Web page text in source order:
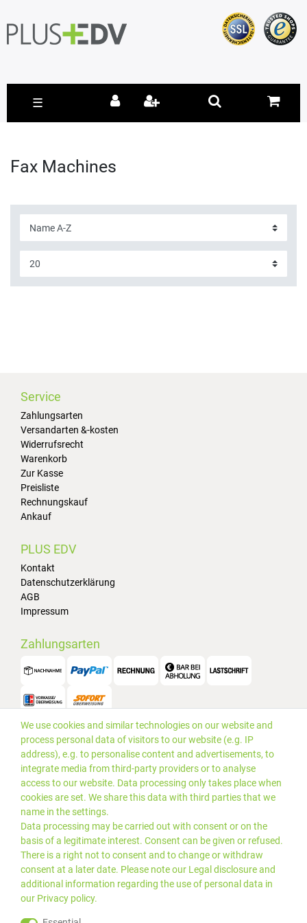
☰
Fax Machines
Service
Zahlungsarten
Versandarten &-kosten
Widerrufsrecht
Warenkorb
Zur Kasse
Preisliste
Rechnungskauf
Ankauf
PLUS EDV
Kontakt
Datenschutzerklärung
AGB
Impressum
Zahlungsarten
Versand
We use cookies and similar technologies on our website and
process personal data of visitors to our website (e.g. IP
address), e.g. to personalise content and advertisements, to
integrate media from third-party providers or to analyse
access to our website. Data processing only takes place when
cookies are set. We share this data with third parties that we
name in the settings.
Data processing may be carried out with consent or on the
basis of a legitimate interest. Consent can be given or refused.
There is a right not to consent and to change or withdraw
consent at a later date. Please note our Legal disclosureand
additional information regarding the use of personal data in
our Privacy policy.